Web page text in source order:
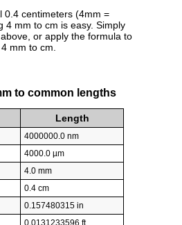
0.4 centimeters (4mm =
4 mm to cm is easy. Simply
or apply the formula to
mm to cm.
to common lengths
Length
4000000.0 nm
4000.0 µm
4.0 mm
0.4 cm
0.157480315 in
0.0131233596 ft